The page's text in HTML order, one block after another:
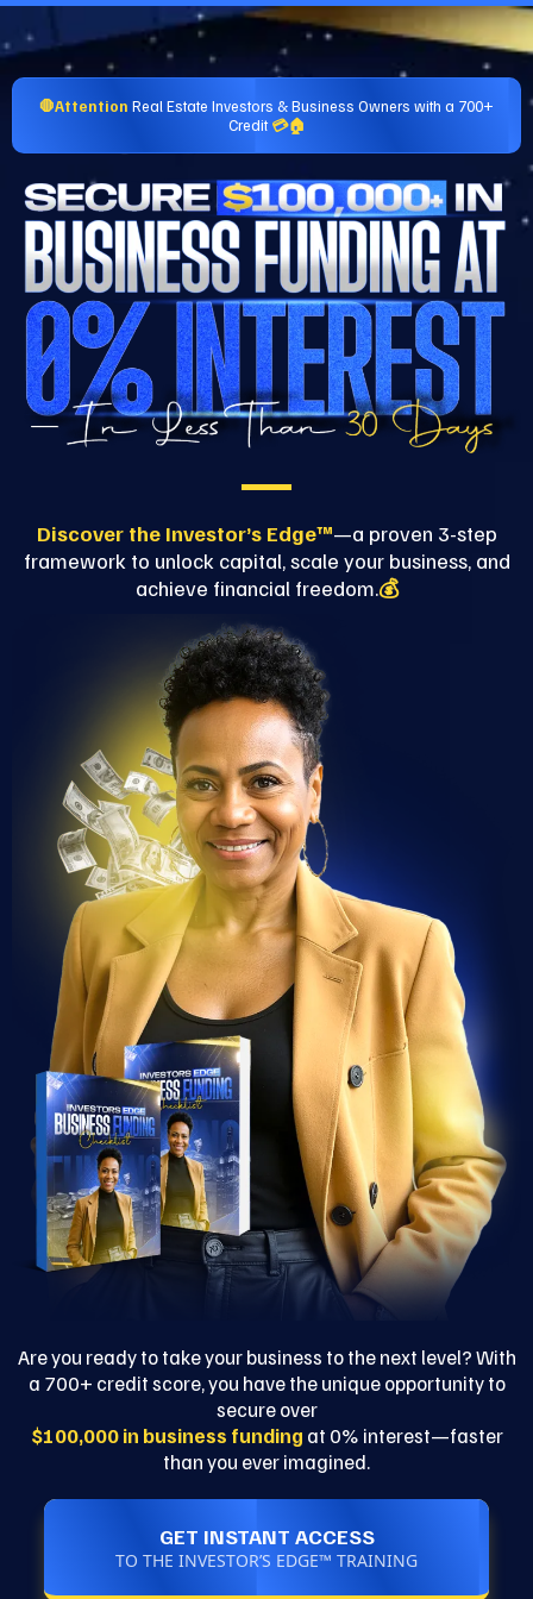
🛑Attention Real Estate Investors & Business Owners with a 700+
Credit💳🏠
Discover the Investor’s Edge™—a proven 3-step
framework to unlock capital, scale your business, and
achieve financial freedom.💰
Are you ready to take your business to the next level? With
a 700+ credit score, you have the unique opportunity to
secure over
$100,000 in business funding at 0% interest—faster
than you ever imagined.
GET INSTANT ACCESS
TO THE INVESTOR’S EDGE™ TRAINING